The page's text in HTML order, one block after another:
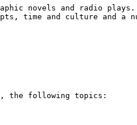
novels and
radio
time and culture and a
the following topics: